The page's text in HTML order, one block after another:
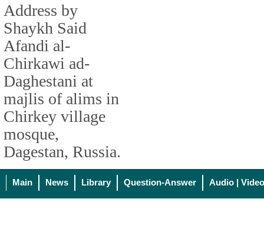
Address by
Shaykh Said
Afandi al-
Chirkawi ad-
Daghestani at
majlis of alims in
Chirkey village
mosque,
Dagestan, Russia.
Main News Library Question-Answer Audio | Video